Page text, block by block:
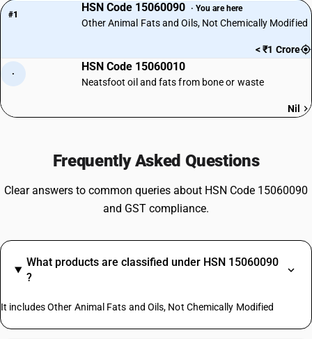
#1
HSN Code 15060090 · You are here
Other Animal Fats and Oils, Not Chemically Modified
< ₹1 Crore
·
HSN Code 15060010
Neatsfoot oil and fats from bone or waste
Nil
Frequently Asked Questions
Clear answers to common queries about HSN Code 15060090
and GST compliance.
What products are classified under HSN 15060090
?
It includes Other Animal Fats and Oils, Not Chemically Modified